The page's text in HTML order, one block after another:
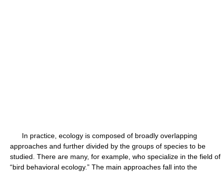
In practice, ecology is composed of broadly overlapping
approaches and further divided by the groups of species to be
studied. There are many, for example, who specialize in the field of
“bird behavioral ecology.” The main approaches fall into the